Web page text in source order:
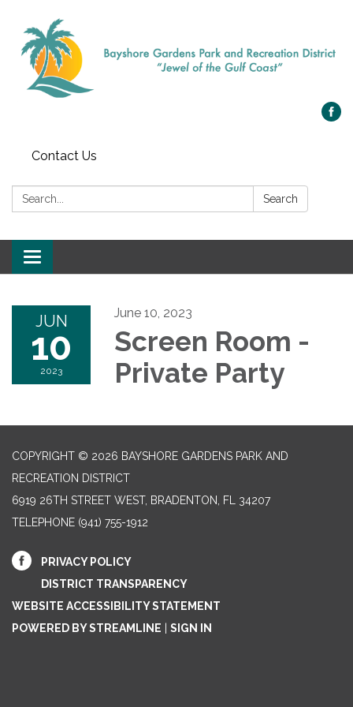
Contact Us
Search: Search
Toggle navigation
JUN
10
2023
June 10, 2023
Screen Room -
Private Party
COPYRIGHT © 2026 BAYSHORE GARDENS PARK AND
RECREATION DISTRICT
6919 26TH STREET WEST, BRADENTON, FL 34207‎
TELEPHONE (941) 755-1912
PRIVACY POLICY
DISTRICT TRANSPARENCY
WEBSITE ACCESSIBILITY STATEMENT
POWERED BY STREAMLINE
SIGN IN